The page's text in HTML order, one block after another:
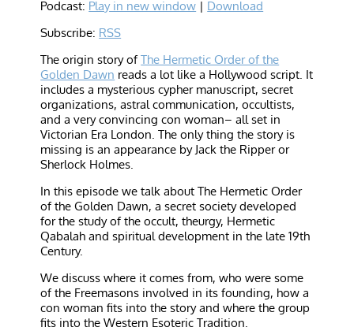
Podcast: Play in new window | Download
Subscribe: RSS
The origin story ofThe Hermetic Order of the
Golden Dawn reads a lot like a Hollywood script. It
includes a mysterious cypher manuscript, secret
organizations, astral communication, occultists,
and a very convincing con woman– all set in
Victorian Era London. The only thing the story is
missing is an appearance by Jack the Ripper or
Sherlock Holmes.
In this episode we talk about The Hermetic Order
of the Golden Dawn, a secret society developed
for the study of the occult, theurgy, Hermetic
Qabalah and spiritual development in the late 19th
Century.
We discuss where it comes from, who were some
of the Freemasons involved in its founding, how a
con woman fits into the story and where the group
fits into the Western Esoteric Tradition.